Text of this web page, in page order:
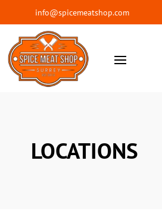
info@spicemeatshop.com
LOCATIONS